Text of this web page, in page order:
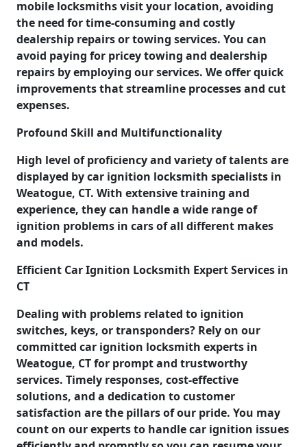
mobile locksmiths visit your location, avoiding
the need for time-consuming and costly
dealership repairs or towing services. You can
avoid paying for pricey towing and dealership
repairs by employing our services. We offer quick
improvements that streamline processes and cut
expenses.
Profound Skill and Multifunctionality
High level of proficiency and variety of talents are
displayed by car ignition locksmith specialists in
Weatogue, CT. With extensive training and
experience, they can handle a wide range of
ignition problems in cars of all different makes
and models.
Efficient Car Ignition Locksmith Expert Services in
CT
Dealing with problems related to ignition
switches, keys, or transponders? Rely on our
committed car ignition locksmith experts in
Weatogue, CT for prompt and trustworthy
services. Timely responses, cost-effective
solutions, and a dedication to customer
satisfaction are the pillars of our pride. You may
count on our experts to handle car ignition issues